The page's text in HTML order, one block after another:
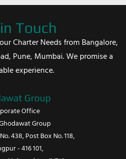
Touch
Charter Needs from Bangalore,
Pune, Mumbai. We promise a
experience.
Group
Office
Group
438, Post Box No. 118,
- 416 101,